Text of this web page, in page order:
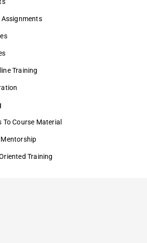
Assignments
Training
To Course Material
Mentorship
Training